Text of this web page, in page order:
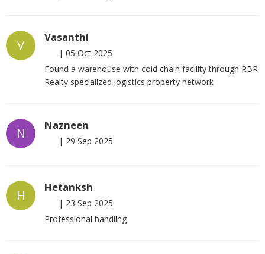
V
Vasanthi
| 05 Oct 2025
Found a warehouse with cold chain facility through RBR
Realty specialized logistics property network
N
Nazneen
| 29 Sep 2025
H
Hetanksh
| 23 Sep 2025
Professional handling